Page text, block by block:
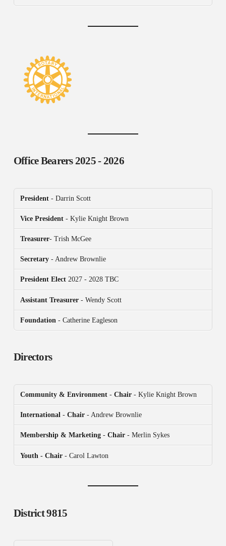
Office Bearers2025 - 2026
President- Darrin Scott
Vice President- Kylie Knight Brown
Treasurer- Trish McGee
Secretary- Andrew Brownlie
President Elect2027 - 2028 TBC
Assistant Treasurer- Wendy Scott
Foundation - Catherine Eagleson
Directors
Community & Environment- Chair- Kylie Knight Brown
International- Chair- Andrew Brownlie
Membership & Marketing- Chair- Merlin Sykes
Youth - Chair- Carol Lawton
District 9815